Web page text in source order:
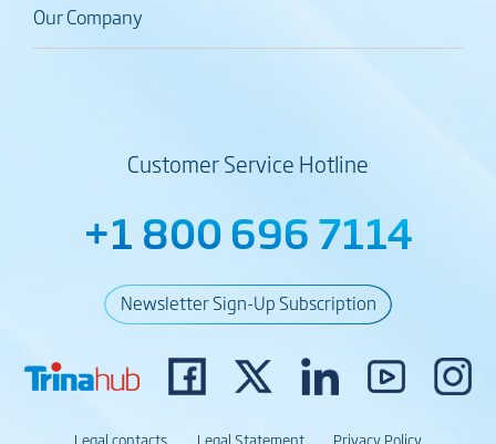
Our Company
Customer Service Hotline
+1 800 696 7114
Newsletter Sign-Up Subscription
Legal contacts Legal Statement Privacy Policy